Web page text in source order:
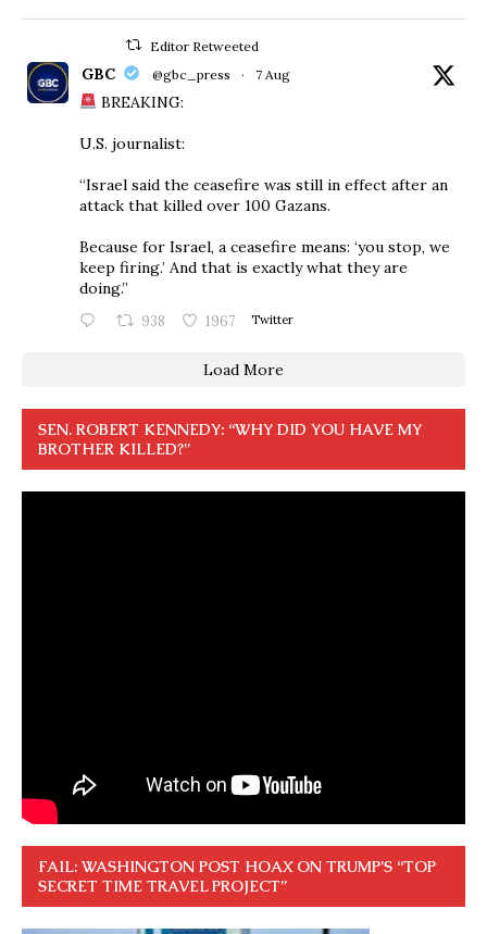
Editor Retweeted
GBC @gbc_press · 7 Aug
BREAKING:
U.S. journalist:
“Israel said the ceasefire was still in effect after an
attack that killed over 100 Gazans.
Because for Israel, a ceasefire means: ‘you stop, we
keep firing.’ And that is exactly what they are
doing.”
938 1967 Twitter
Load More
SEN. ROBERT KENNEDY: “WHY DID YOU HAVE MY
BROTHER KILLED?”
FAIL: WASHINGTON POST HOAX ON TRUMP’S “TOP
SECRET TIME TRAVEL PROJECT”